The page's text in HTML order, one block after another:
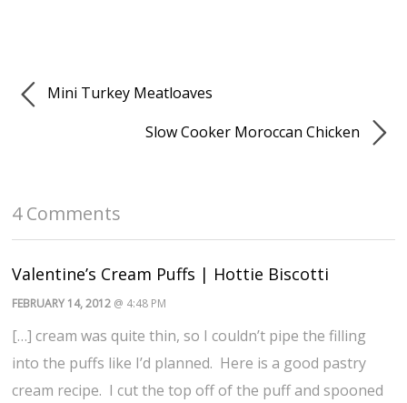
Mini Turkey Meatloaves
Slow Cooker Moroccan Chicken
4 Comments
Valentine’s Cream Puffs | Hottie Biscotti
FEBRUARY 14, 2012 @ 4:48 PM
[…] cream was quite thin, so I couldn’t pipe the filling
into the puffs like I’d planned. Here is a good pastry
cream recipe. I cut the top off of the puff and spooned